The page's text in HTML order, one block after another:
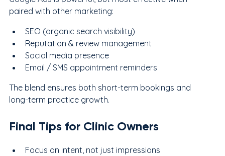
paired with other marketing:
SEO (organic search visibility)
Reputation & review management
Social media presence
Email / SMS appointment reminders
The blend ensures both short-term bookings and
long-term practice growth.
Final Tips for Clinic Owners
Focus on intent, not just impressions